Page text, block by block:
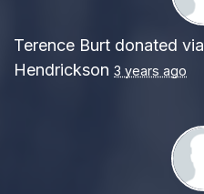
Terence Burt donated via
Hendrickson 3 years ago